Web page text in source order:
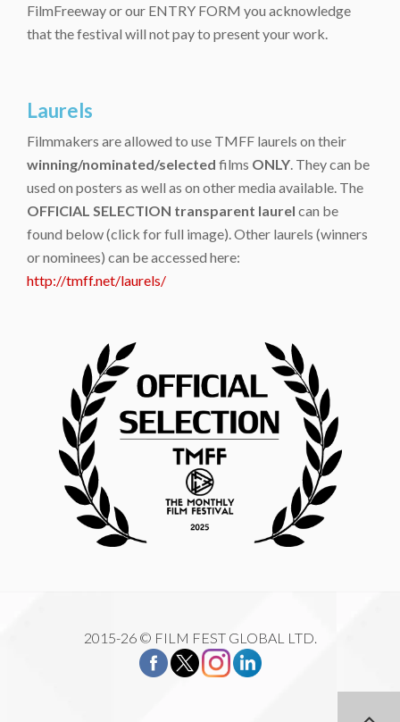
FilmFreeway or our ENTRY FORM you acknowledge
that the festival will not pay to present your work.
Laurels
Filmmakers are allowed to use TMFF laurels on their
winning/nominated/selected films ONLY. They can be
used on posters as well as on other media available. The
OFFICIAL SELECTION transparent laurel can be
found below (click for full image). Other laurels (winners
or nominees) can be accessed here:
http://tmff.net/laurels/
2015-26 © FILM FEST GLOBAL LTD.